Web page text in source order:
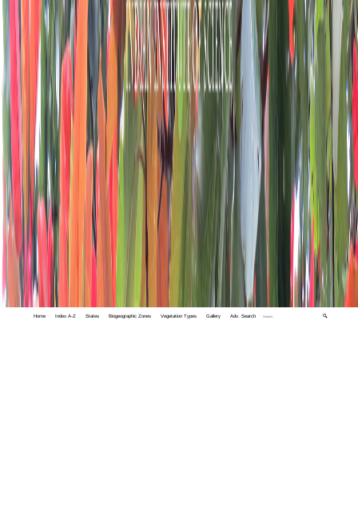
Home Index A-Z States Biogeographic Zones Vegetation Types Gallery Adv. Search 🔍